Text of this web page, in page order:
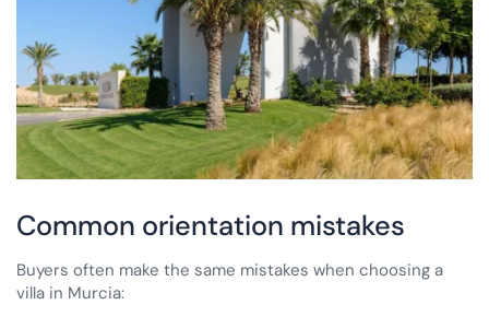
Common orientation mistakes
Buyers often make the same mistakes when choosing a
villa in Murcia: